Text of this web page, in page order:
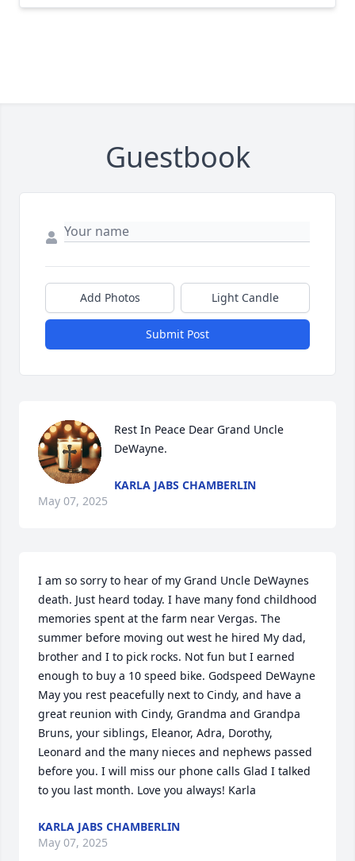
Guestbook
Add Photos Light Candle
Submit Post
Rest In Peace Dear Grand Uncle
DeWayne.
KARLA JABS CHAMBERLIN
May 07, 2025
I am so sorry to hear of my Grand Uncle DeWaynes
death. Just heard today. I have many fond childhood
memories spent at the farm near Vergas. The
summer before moving out west he hired My dad,
brother and I to pick rocks. Not fun but I earned
enough to buy a 10 speed bike. Godspeed DeWayne
May you rest peacefully next to Cindy, and have a
great reunion with Cindy, Grandma and Grandpa
Bruns, your siblings, Eleanor, Adra, Dorothy,
Leonard and the many nieces and nephews passed
before you. I will miss our phone calls Glad I talked
to you last month. Love you always! Karla
KARLA JABS CHAMBERLIN
May 07, 2025